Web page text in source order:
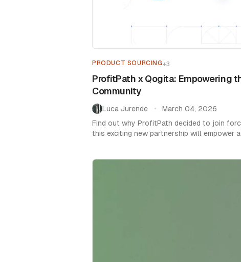
PRODUCT SOURCING+3
ProfitPath x Qogita: Empowering
Community
Luca Jurende •
March 04, 2026
Find out why ProfitPath decided to join
this exciting new partnership will empower